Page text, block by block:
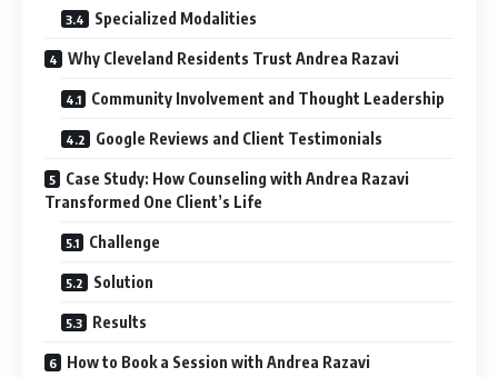
Specialized Modalities
Why Cleveland Residents Trust Andrea Razavi
Community Involvement and Thought Leadership
Google Reviews and Client Testimonials
Case Study: How Counseling with Andrea Razavi
Transformed One Client’s Life
Challenge
Solution
Results
How to Book a Session with Andrea Razavi